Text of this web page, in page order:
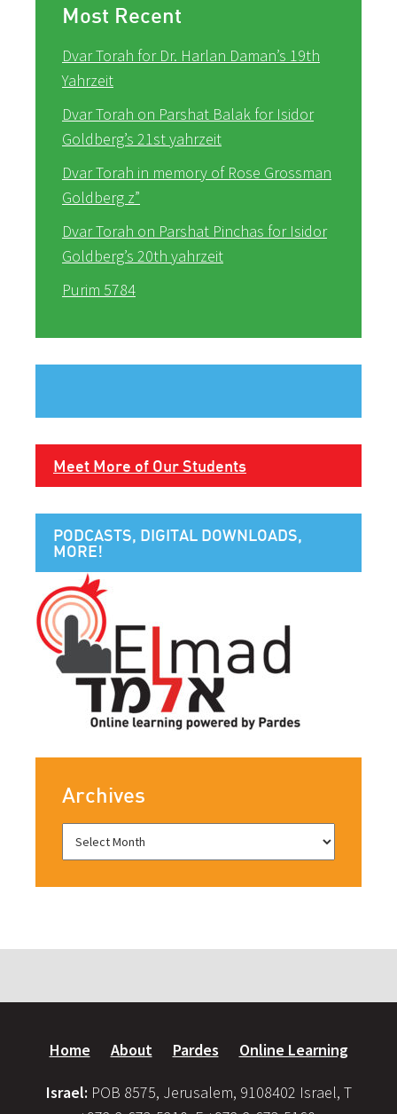
Most Recent
Dvar Torah for Dr. Harlan Daman’s 19th
Yahrzeit
Dvar Torah on Parshat Balak for Isidor
Goldberg’s 21st yahrzeit
Dvar Torah in memory of Rose Grossman
Goldberg z”
Dvar Torah on Parshat Pinchas for Isidor
Goldberg’s 20th yahrzeit
Purim 5784
Meet More of Our Students
PODCASTS, DIGITAL DOWNLOADS,
MORE!
Archives
Home About Pardes Online Learning
Israel: POB 8575, Jerusalem, 9108402 Israel, T